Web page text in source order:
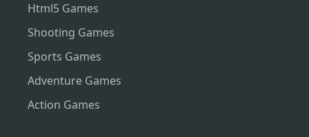
Html5 Games
Shooting Games
Sports Games
Adventure Games
Action Games